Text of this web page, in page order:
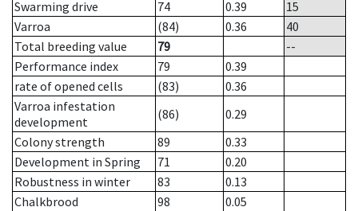
Swarming drive
74 0.39
15
Varroa
(84) 0.36
40
Total breeding value
79
--
Performance index
79
0.39
rate of opened cells
(83)
0.36
Varroa infestation
development
(86)
0.29
Colony strength
89
0.33
Development in Spring
71
0.20
Robustness in winter
83
0.13
Chalkbrood
98
0.05